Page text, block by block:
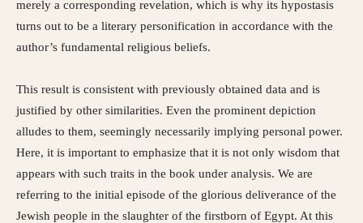
merely a corresponding revelation, which is why its hypostasis
turns out to be a literary personification in accordance with the
author’s fundamental religious beliefs.
This result is consistent with previously obtained data and is
justified by other similarities. Even the prominent depiction
alludes to them, seemingly necessarily implying personal power.
Here, it is important to emphasize that it is not only wisdom that
appears with such traits in the book under analysis. We are
referring to the initial episode of the glorious deliverance of the
Jewish people in the slaughter of the firstborn of Egypt. At this